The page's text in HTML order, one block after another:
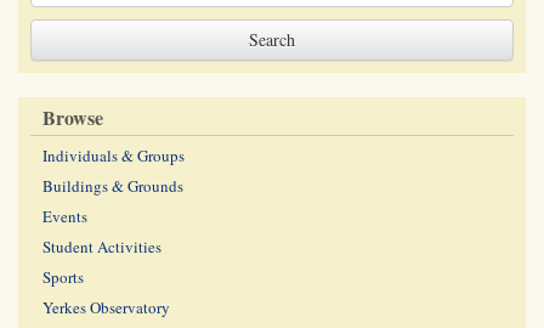
Browse
Individuals & Groups
Buildings & Grounds
Events
Student Activities
Sports
Yerkes Observatory